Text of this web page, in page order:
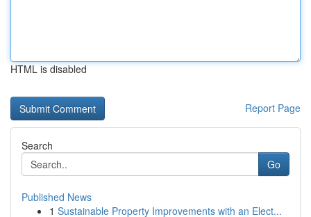
HTML is disabled
Report Page
Search
Go
Published News
1 Sustainable Property Improvements with an Elect...